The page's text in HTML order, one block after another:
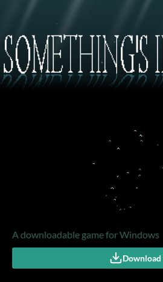
A downloadable game for Windows
Download